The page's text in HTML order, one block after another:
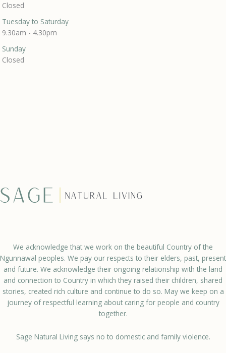
Closed
Tuesday to Saturday
9.30am - 4.30pm
Sunday
Closed
We acknowledge that we work on the beautiful Country of the
Ngunnawal peoples. We pay our respects to their elders, past, present
and future. We acknowledge their ongoing relationship with the land
and connection to Country in which they raised their children, shared
stories, created rich culture and continue to do so. May we keep on a
journey of respectful learning about caring for people and country
together.
Sage Natural Living says no to domestic and family violence.